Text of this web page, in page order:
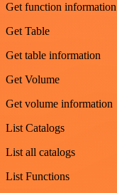
Get function information
Get Table
Get table information
Get Volume
Get volume information
List Catalogs
List all catalogs
List Functions